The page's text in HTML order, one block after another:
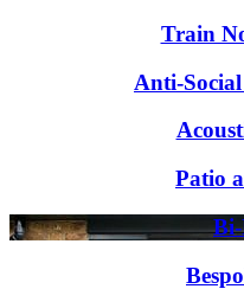
Train
Anti-
Patio